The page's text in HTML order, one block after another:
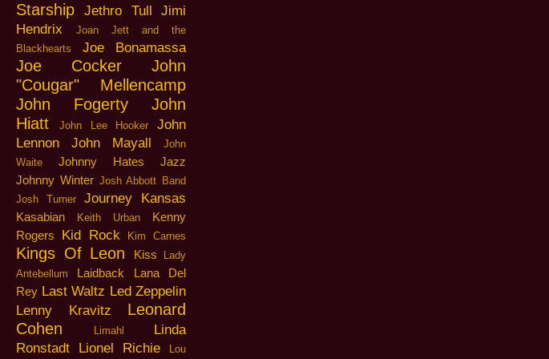
Starship Jethro Tull
Jimi
Hendrix
Joan Jett and the
Blackhearts
Joe Bonamassa
Joe Cocker
John
"Cougar" Mellencamp
John Fogerty
John
Hiatt
John Lee Hooker
John
Lennon
John Mayall
John
Waite
Johnny Hates Jazz
Johnny Winter Josh Abbott Band
Josh Turner
Journey Kansas
Kasabian Keith Urban
Kenny
Rogers
Kid Rock Kim Carnes
Kings Of Leon Kiss
Lady
Antebellum
Laidback
Lana Del
Rey Last Waltz Led Zeppelin
Lenny Kravitz
Leonard
Cohen
Limahl
Linda
Ronstadt
Lionel Richie Lou